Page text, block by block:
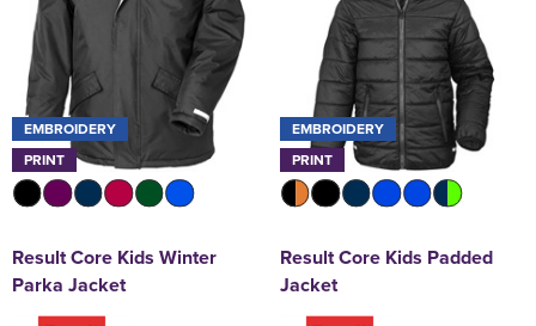
EMBROIDERY
PRINT
Result Core Kids Winter
Parka Jacket
EMBROIDERY
PRINT
Result Core Kids Padded
Jacket